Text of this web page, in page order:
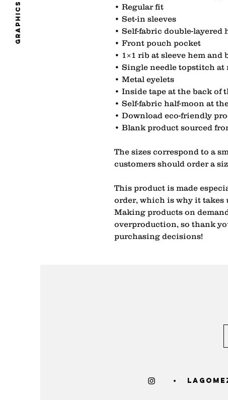
graphics
• Regular fit
• Set-in sleeves
• Self-fabric double-layered
• Front pouch pocket
• 1×1 rib at sleeve hem and
• Single needle topstitch
• Metal eyelets
• Inside tape at the back of
• Self-fabric half-moon at
• Download eco-friendly
• Blank product sourced
The sizes correspond to a
customers should order a
This product is made
order, which is why it takes
Making products on
overproduction, so thank
purchasing decisions!